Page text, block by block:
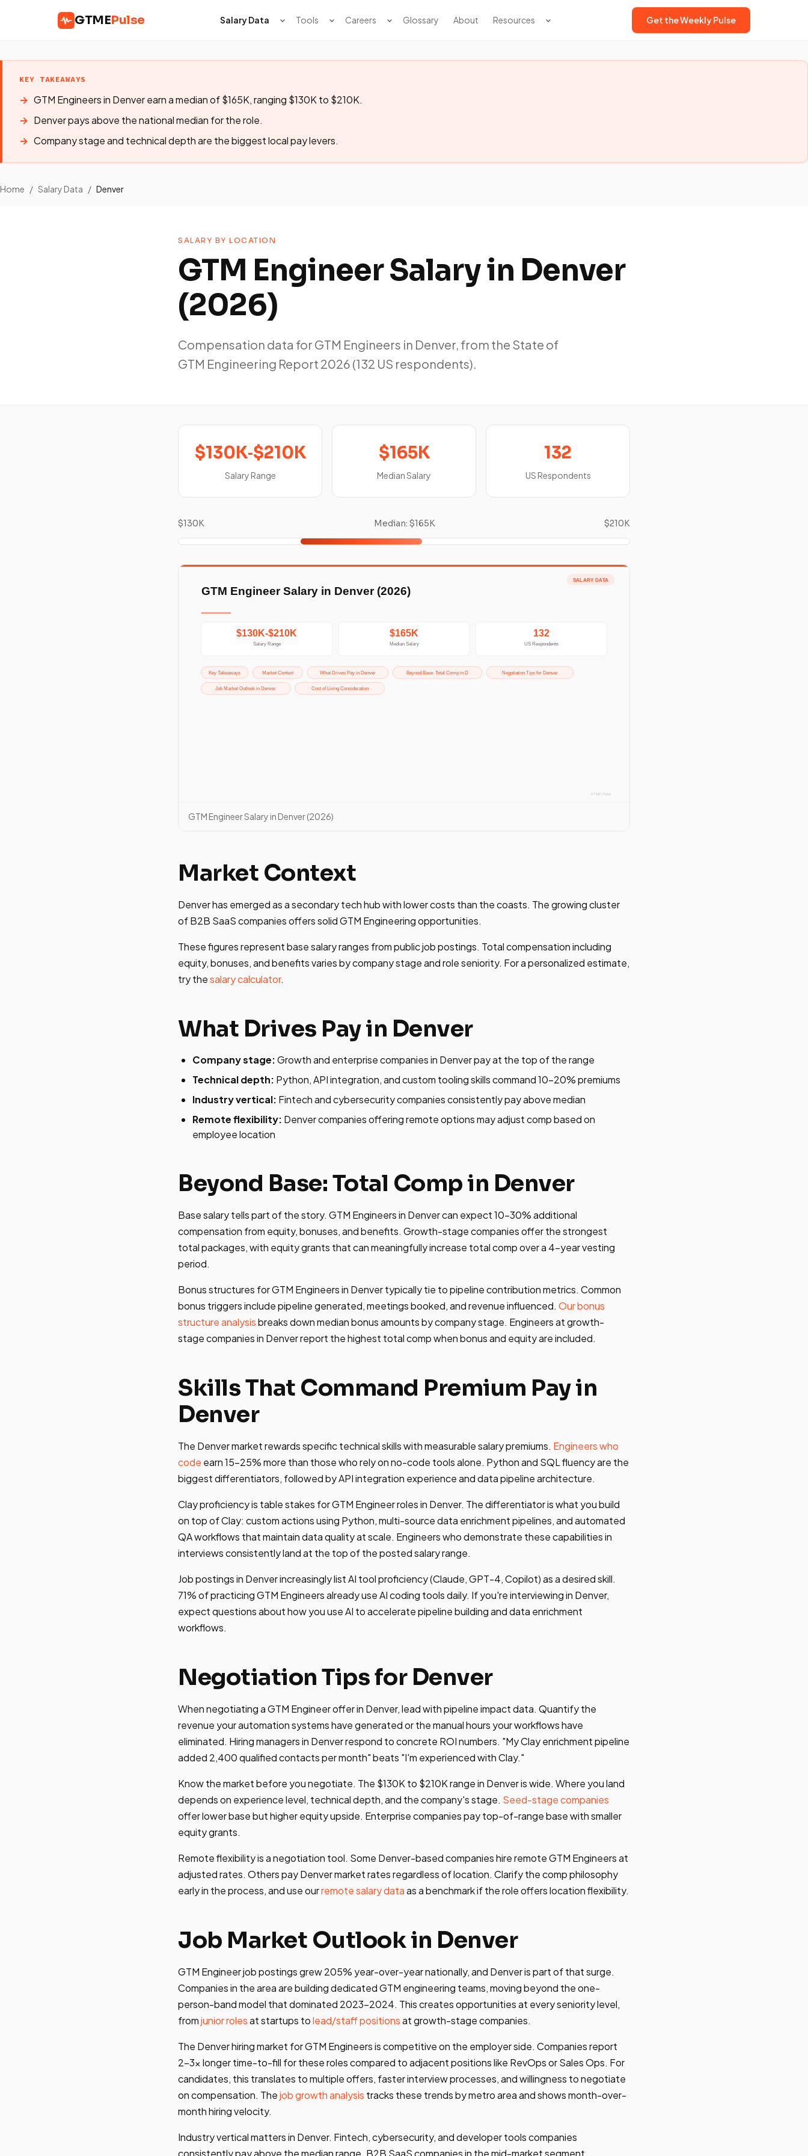
GTMEPulse Salary Data Tools Careers Glossary About Resources Get the Weekly Pulse
KEY TAKEAWAYS
GTM Engineers in Denver earn a median of $165K, ranging $130K to $210K.
Denver pays above the national median for the role.
Company stage and technical depth are the biggest local pay levers.
Home / Salary Data / Denver
SALARY BY LOCATION
GTM Engineer Salary in Denver
(2026)
Compensation data for GTM Engineers in Denver, from the State of
GTM Engineering Report 2026 (132 US respondents).
$130K‑$210K
Salary Range
$165K
Median Salary
132
US Respondents
$130K Median: $165K $210K
GTM Engineer Salary in Denver (2026)
Market Context
Denver has emerged as a secondary tech hub with lower costs than the coasts. The growing cluster
of B2B SaaS companies offers solid GTM Engineering opportunities.
These figures represent base salary ranges from public job postings. Total compensation including
equity, bonuses, and benefits varies by company stage and role seniority. For a personalized estimate,
try thesalary calculator.
What Drives Pay in Denver
Company stage:Growth and enterprise companies in Denver pay at the top of the range
Technical depth: Python, API integration, and custom tooling skills command 10-20% premiums
Industry vertical: Fintech and cybersecurity companies consistently pay above median
Remote flexibility: Denver companies offering remote options may adjust comp based on
employee location
Beyond Base: Total Comp in Denver
Base salary tells part of the story. GTM Engineers in Denver can expect 10-30% additional
compensation from equity, bonuses, and benefits. Growth-stage companies offer the strongest
total packages, with equity grants that can meaningfully increase total comp over a 4-year vesting
period.
Bonus structures for GTM Engineers in Denver typically tie to pipeline contribution metrics. Common
bonus triggers include pipeline generated, meetings booked, and revenue influenced. Our bonus
structure analysisbreaks down median bonus amounts by company stage. Engineers at growth-
stage companies in Denver report the highest total comp when bonus and equity are included.
Skills That Command Premium Pay in
Denver
The Denver market rewards specific technical skills with measurable salary premiums. Engineers who
code earn 15-25% more than those who rely on no-code tools alone. Python and SQL fluency are the
biggest differentiators, followed by API integration experience and data pipeline architecture.
Clay proficiency is table stakes for GTM Engineer roles in Denver. The differentiator is what you build
on top of Clay: custom actions using Python, multi-source data enrichment pipelines, and automated
QA workflows that maintain data quality at scale. Engineers who demonstrate these capabilities in
interviews consistently land at the top of the posted salary range.
Job postings in Denver increasingly list AI tool proficiency (Claude, GPT-4, Copilot) as a desired skill.
71% of practicing GTM Engineers already use AI coding tools daily. If you're interviewing in Denver,
expect questions about how you use AI to accelerate pipeline building and data enrichment
workflows.
Negotiation Tips for Denver
When negotiating a GTM Engineer offer in Denver, lead with pipeline impact data. Quantify the
revenue your automation systems have generated or the manual hours your workflows have
eliminated. Hiring managers in Denver respond to concrete ROI numbers. "My Clay enrichment pipeline
added 2,400 qualified contacts per month" beats "I'm experienced with Clay."
Know the market before you negotiate. The $130K to $210K range in Denver is wide. Where you land
depends on experience level, technical depth, and the company's stage. Seed-stage companies
offer lower base but higher equity upside. Enterprise companies pay top-of-range base with smaller
equity grants.
Remote flexibility is a negotiation tool. Some Denver-based companies hire remote GTM Engineers at
adjusted rates. Others pay Denver market rates regardless of location. Clarify the comp philosophy
early in the process, and use ourremote salary dataas a benchmark if the role offers location flexibility.
Job Market Outlook in Denver
GTM Engineer job postings grew 205% year-over-year nationally, and Denver is part of that surge.
Companies in the area are building dedicated GTM engineering teams, moving beyond the one-
person-band model that dominated 2023-2024. This creates opportunities at every seniority level,
fromjunior rolesat startups tolead/staff positionsat growth-stage companies.
The Denver hiring market for GTM Engineers is competitive on the employer side. Companies report
2-3x longer time-to-fill for these roles compared to adjacent positions like RevOps or Sales Ops. For
candidates, this translates to multiple offers, faster interview processes, and willingness to negotiate
on compensation. Thejob growth analysis tracks these trends by metro area and shows month-over-
month hiring velocity.
Industry vertical matters in Denver. Fintech, cybersecurity, and developer tools companies
consistently pay above the median range. B2B SaaS companies in the mid-market segment